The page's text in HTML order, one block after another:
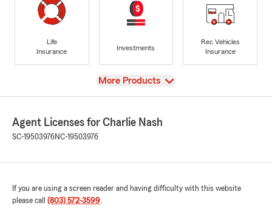
Life
Insurance
Investments
Rec Vehicles
Insurance
View
More Products
Agent Licenses for Charlie Nash
SC-19503976NC-19503976
If you are using a screen reader and having difficulty with this website
please call (803) 572-3599.